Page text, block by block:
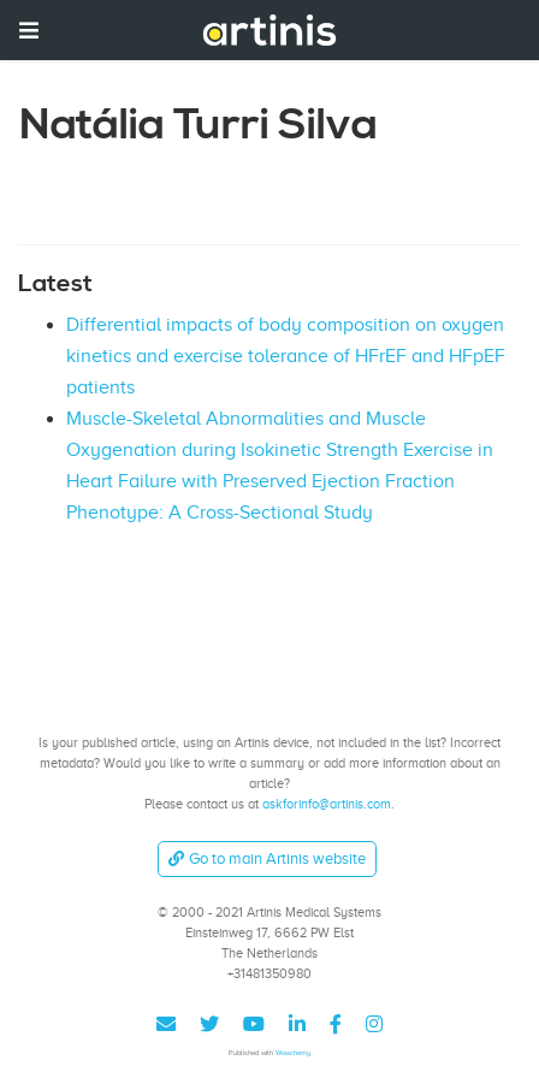
Natália Turri Silva
Latest
Differential impacts of body composition on oxygen
kinetics and exercise tolerance of HFrEF and HFpEF
patients
Muscle-Skeletal Abnormalities and Muscle
Oxygenation during Isokinetic Strength Exercise in
Heart Failure with Preserved Ejection Fraction
Phenotype: A Cross-Sectional Study
Is your published article, using an Artinis device, not included in the list? Incorrect
metadata? Would you like to write a summary or add more information about an
article?
Please contact us at askforinfo@artinis.com.
Go to main Artinis website
© 2000 - 2021 Artinis Medical Systems
Einsteinweg 17, 6662 PW Elst
The Netherlands
+31481350980
Published with Wowchemy